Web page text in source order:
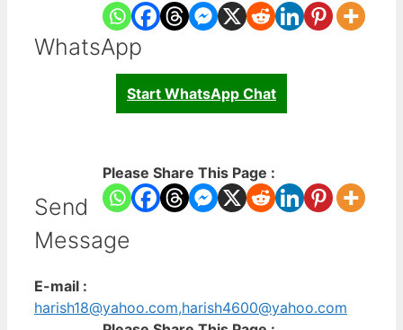
WhatsApp
Start WhatsApp Chat
Please Share This Page :
Send
Message
E-mail :
harish18@yahoo.com,harish4600@yahoo.com